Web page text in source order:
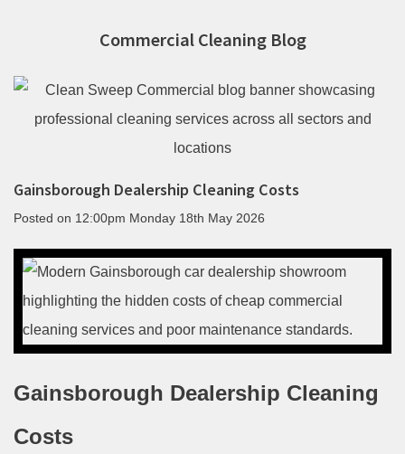
Commercial Cleaning Blog
Gainsborough Dealership Cleaning Costs
Posted on 12:00pm Monday 18th May 2026
Gainsborough Dealership Cleaning
Costs